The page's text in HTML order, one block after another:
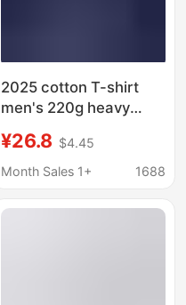
2025 cotton T-shirt
men's 220g heavy
short sleeve shoulder
combed cotton unisex
¥26.8 $4.45
Month Sales 1+
1688